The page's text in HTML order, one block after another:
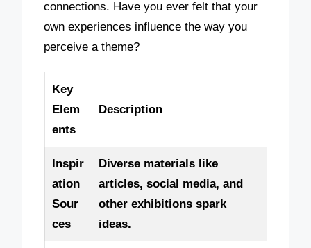
connections. Have you ever felt that your
own experiences influence the way you
perceive a theme?
Key
Elem
ents
Description
Inspir
ation
Sour
ces
Diverse materials like
articles, social media, and
other exhibitions spark
ideas.